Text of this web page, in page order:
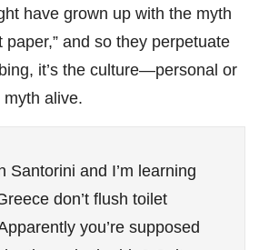
have grown up with the myth
paper,” and so they perpetuate
it’s the culture—personal or
alive.
Santorini and I’m learning
don’t flush toilet
you’re supposed